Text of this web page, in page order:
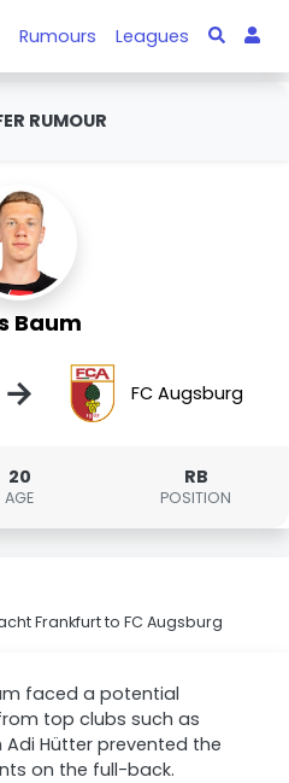
Rumours Leagues
RUMOUR
Baum
→ FC Augsburg
20
AGE
RB
POSITION
Frankfurt to FC Augsburg
faced a potential
top clubs such as
Hütter prevented the
on the full-back.